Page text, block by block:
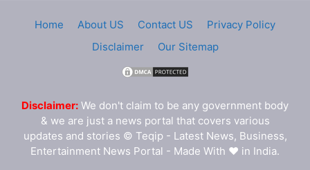
Home About US Contact US
Privacy Policy
Disclaimer
Our Sitemap
Disclaimer: We don't claim to be any government body
& we are just a news portal that covers various
updates and stories © Teqip - Latest News, Business,
Entertainment News Portal - Made With ❤ in India.